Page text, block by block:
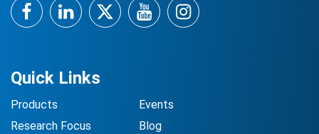
Quick Links
Products
Research Focus
Events
Blog
FacebookLinkedInTwitterYouTubeInstagram